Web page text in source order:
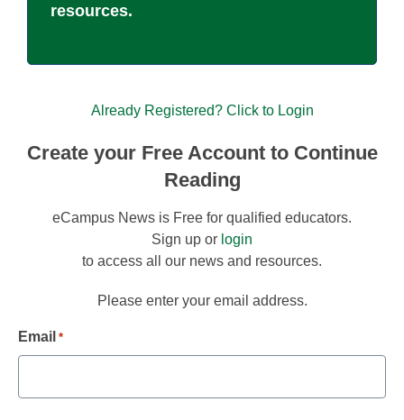
resources.
Already Registered? Click to Login
Create your Free Account to Continue
Reading
eCampus News is Free for qualified educators.
Sign up or login
to access all our news and resources.
Please enter your email address.
Email *